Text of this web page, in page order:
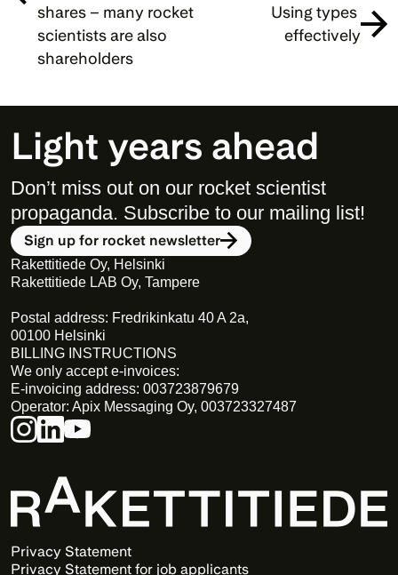
shares – many rocket
scientists are also
shareholders
Using types
effectively
Light years ahead
Don’t miss out on our rocket scientist
propaganda. Subscribe to our mailing list!
Sign up for rocket newsletter
Rakettitiede Oy, Helsinki
Rakettitiede LAB Oy, Tampere
Postal address: Fredrikinkatu 40 A 2a,
00100 Helsinki
BILLING INSTRUCTIONS
We only accept e-invoices:
E-invoicing address: 003723879679
Operator: Apix Messaging Oy, 003723327487
Privacy Statement
Privacy Statement for job applicants